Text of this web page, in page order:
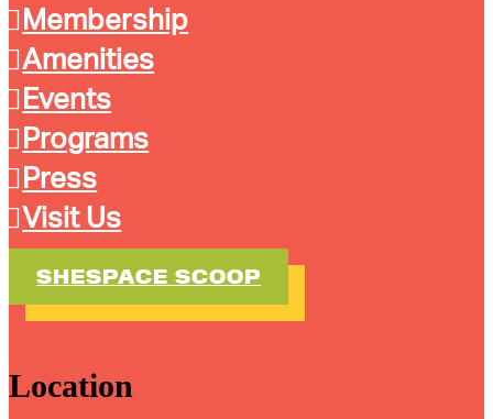
Membership
Amenities
Events
Programs
Press
Visit Us
SHESPACE SCOOP
Location